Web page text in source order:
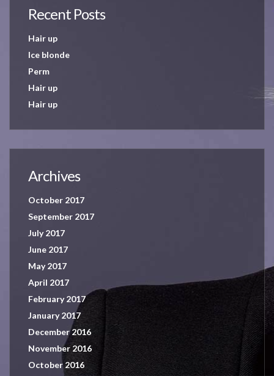
Recent Posts
Hair up
Ice blonde
Perm
Hair up
Hair up
Archives
October 2017
September 2017
July 2017
June 2017
May 2017
April 2017
February 2017
January 2017
December 2016
November 2016
October 2016